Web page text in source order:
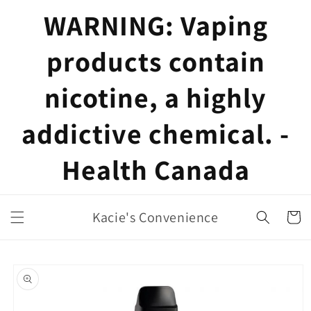
contentWARNING: Vaping
products contain
nicotine, a highly
addictive chemical. -
Health Canada
Kacie's Convenience Cart
product
information